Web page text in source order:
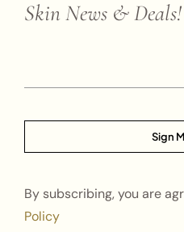
Skin News & Deals!
Sign
By subscribing, you are
Policy